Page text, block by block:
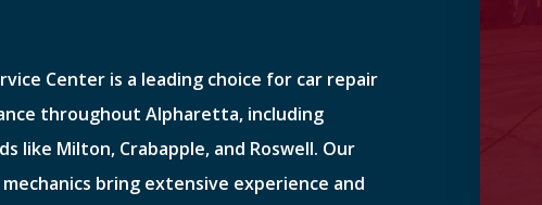
Center is a leading choice for car repair
throughout Alpharetta, including
like Milton, Crabapple, and Roswell. Our
bring extensive experience and